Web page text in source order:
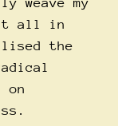
it all in
the
on